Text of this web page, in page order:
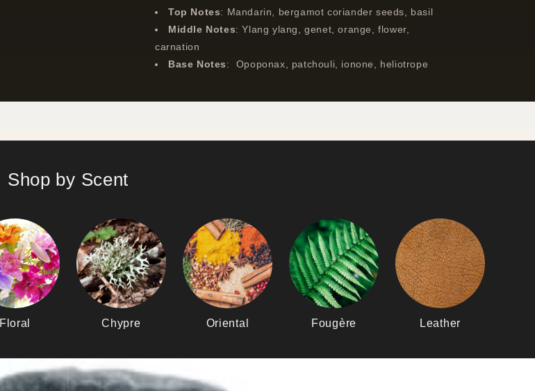
Top Notes: Mandarin, bergamot coriander seeds, basil
Middle Notes: Ylang ylang, genet, orange, flower,
carnation
Base Notes: Opoponax, patchouli, ionone, heliotrope
Shop by Scent
Floral Chypre Oriental Fougère Leather